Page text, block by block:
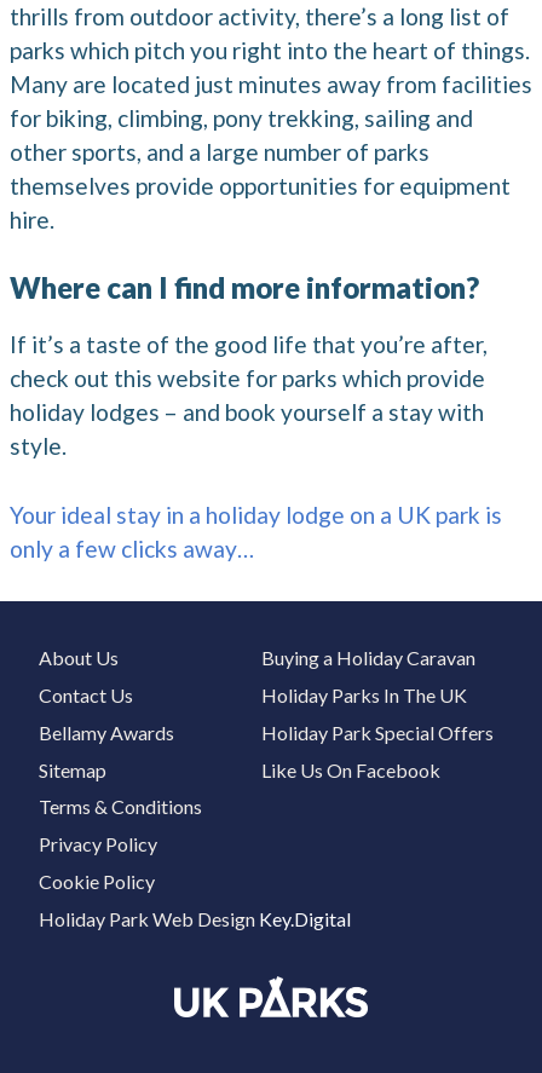
thrills from outdoor activity, there’s a long list of
parks which pitch you right into the heart of things.
Many are located just minutes away from facilities
for biking, climbing, pony trekking, sailing and
other sports, and a large number of parks
themselves provide opportunities for equipment
hire.
Where can I find more information?
If it’s a taste of the good life that you’re after,
check out this website for parks which provide
holiday lodges – and book yourself a stay with
style.
Your ideal stay in a holiday lodge on a UK park is
only a few clicks away…
About Us
Contact Us
Bellamy Awards
Sitemap
Buying a Holiday Caravan
Holiday Parks In The UK
Holiday Park Special Offers
Like Us On Facebook
Terms & Conditions
Privacy Policy
Cookie Policy
Holiday Park Web Design Key.Digital